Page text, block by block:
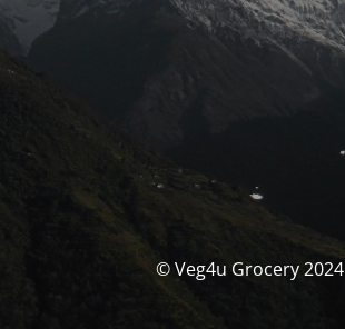
© Veg4u Grocery 2024